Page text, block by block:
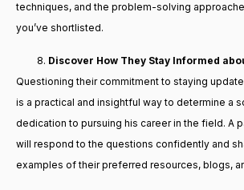
techniques, and the problem-solving
you’ve shortlisted.
Discover How They Stay Informed
Questioning their commitment to staying
is a practical and insightful way to determine a
dedication to pursuing his career in the field. A
will respond to the questions confidently and
examples of their preferred resources, blogs,